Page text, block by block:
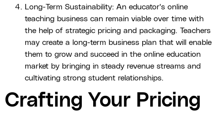
Long-Term Sustainability: An educator's online
teaching business can remain viable over time with
the help of strategic pricing and packaging. Teachers
may create a long-term business plan that will enable
them to grow and succeed in the online education
market by bringing in steady revenue streams and
cultivating strong student relationships.
Crafting Your Pricing